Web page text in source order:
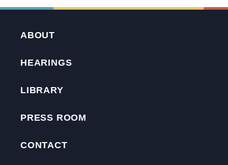
ABOUT
HEARINGS
LIBRARY
PRESS ROOM
CONTACT